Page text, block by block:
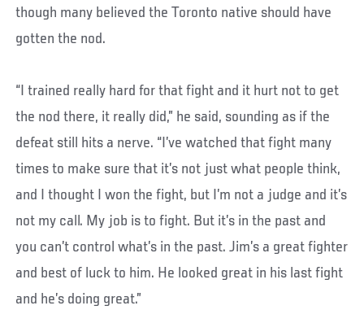
though many believed the Toronto native should have
gotten the nod.
“I trained really hard for that fight and it hurt not to get
the nod there, it really did,” he said, sounding as if the
defeat still hits a nerve. “I’ve watched that fight many
times to make sure that it’s not just what people think,
and I thought I won the fight, but I’m not a judge and it’s
not my call. My job is to fight. But it’s in the past and
you can’t control what’s in the past. Jim’s a great fighter
and best of luck to him. He looked great in his last fight
and he’s doing great.”